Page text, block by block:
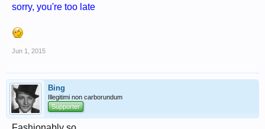
sorry, you're too late
Jun 1, 2015
Bing
Illegitimi non carborundum
Supporter